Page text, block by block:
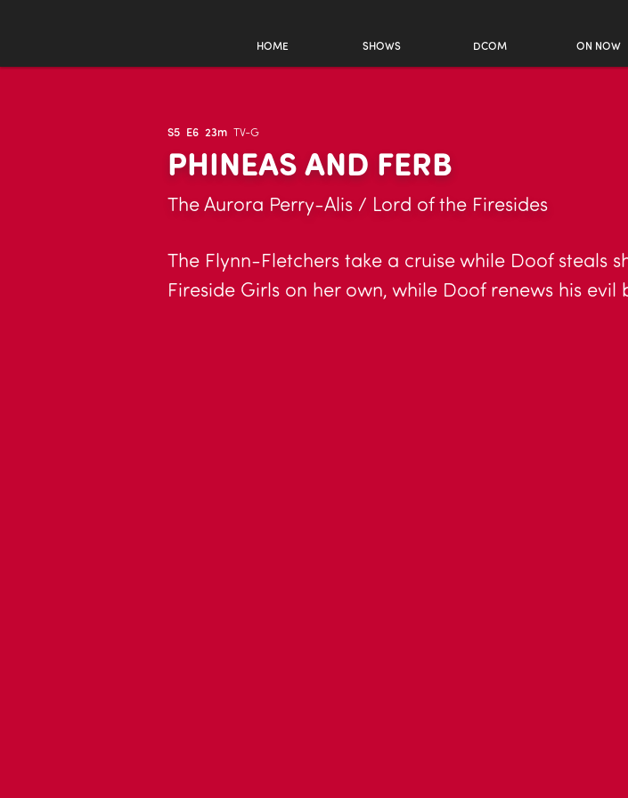
HOME SHOWS DCOM ON NOW
S5 E6 23m TV-G
PHINEAS AND FERB
The Aurora Perry-Alis / Lord of the Firesides
The Flynn-Fletchers take a cruise while Doof steals
Fireside Girls on her own, while Doof renews his evil